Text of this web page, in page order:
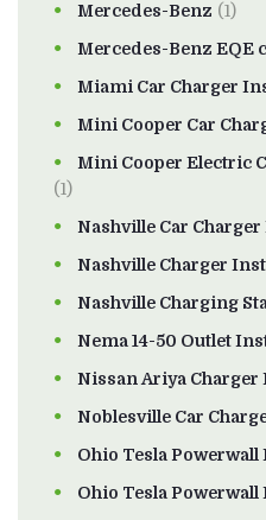
Mercedes-Benz (1)
Mercedes-Benz EQE
Miami Car Charger
Mini Cooper Car
Mini Cooper Electric
(1)
Nashville Car
Nashville Charger
Nashville Charging
Nema 14-50 Outlet
Nissan Ariya Charger
Noblesville Car
Ohio Tesla Powerwall
Ohio Tesla Powerwall